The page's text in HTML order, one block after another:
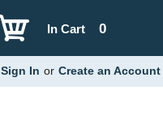
0
In Cart
Sign In or Create an Account